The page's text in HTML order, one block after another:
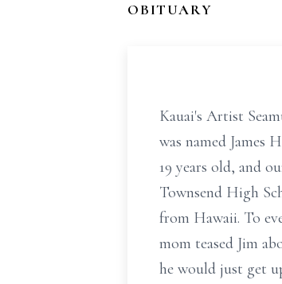
OBITUARY
Kauai's Artist
was named James
19 years old, and
Townsend High
from Hawaii. To
mom teased Jim
he would just get